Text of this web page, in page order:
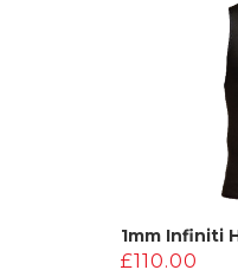
1mm Infiniti
£110.00